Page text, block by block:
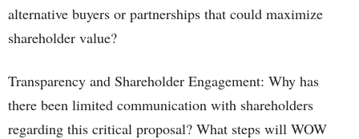
alternative buyers or partnerships that could maximize
shareholder value?
Transparency and Shareholder Engagement: Why has
there been limited communication with shareholders
regarding this critical proposal? What steps will WOW